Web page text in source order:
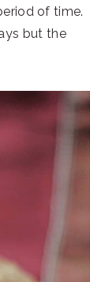
of time.
but the